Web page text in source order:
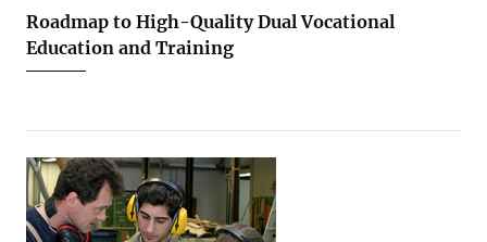
Roadmap to High-Quality Dual Vocational
Education and Training